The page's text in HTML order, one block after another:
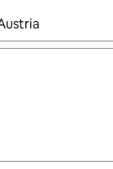
available,